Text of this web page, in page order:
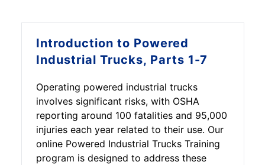
Introduction to Powered
Industrial Trucks, Parts 1-7
Operating powered industrial trucks
involves significant risks, with OSHA
reporting around 100 fatalities and 95,000
injuries each year related to their use. Our
online Powered Industrial Trucks Training
program is designed to address these